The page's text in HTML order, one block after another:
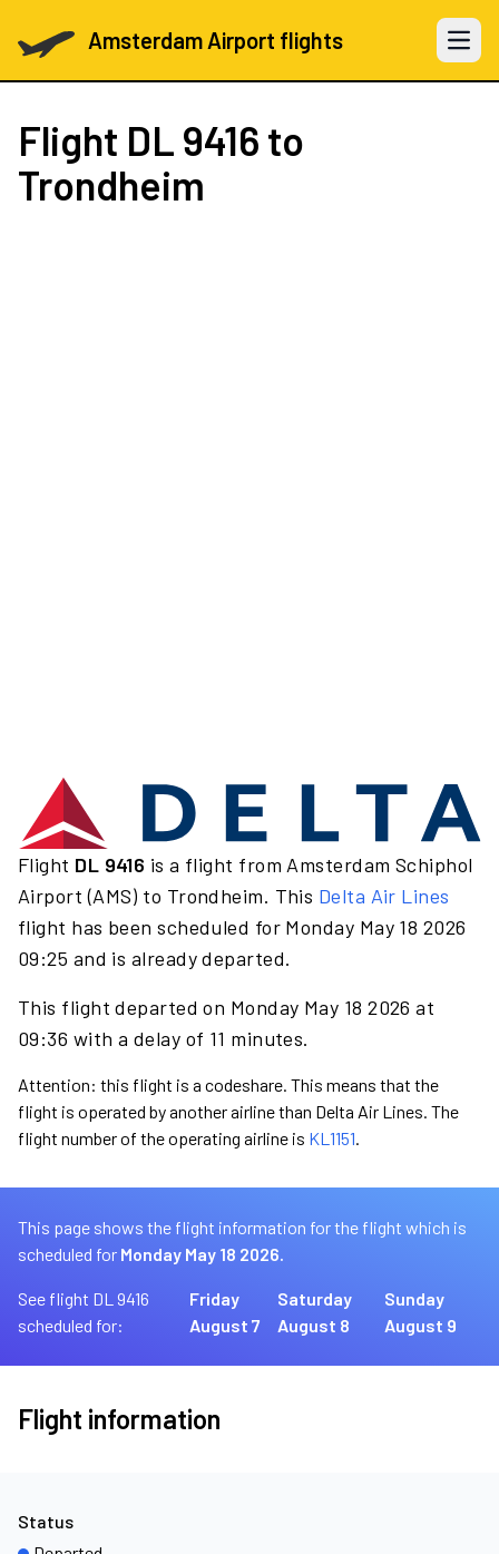
Amsterdam Airport flights Open
Flight DL 9416 to
Trondheim
Flight DL 9416 is a flight from Amsterdam Schiphol
Airport (AMS) to Trondheim. This Delta Air Lines
flight has been scheduled for Monday May 18 2026
09:25 and is already departed.
This flight departed on Monday May 18 2026 at
09:36 with a delay of 11 minutes.
Attention: this flight is a codeshare. This means that the
flight is operated by another airline than Delta Air Lines. The
flight number of the operating airline is KL1151.
This page shows the flight information for the flight which is
scheduled for Monday May 18 2026.
See flight DL 9416
scheduled for:
Friday
August 7
Saturday
August 8
Sunday
August 9
Flight information
Status